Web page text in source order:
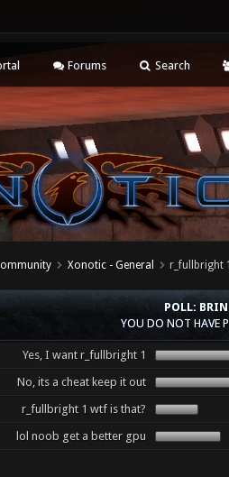
Forums Search
Xonotic - General r_fullbright
POLL:
YOU DO NOT HAVE
Yes, I want r_fullbright 1
No, its a cheat keep it out
r_fullbright 1 wtf is that?
lol noob get a better gpu